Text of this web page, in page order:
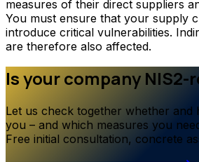
measures of their direct suppliers
You must ensure that your supply
introduce critical vulnerabilities.
are therefore also affected.
Is your company NIS2-
Let us check together whether and
you – and which measures you
Free initial consultation, concrete